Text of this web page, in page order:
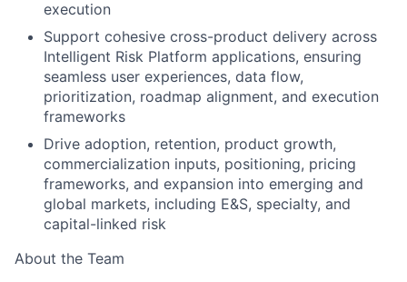
execution
Support cohesive cross-product delivery across
Intelligent Risk Platform applications, ensuring
seamless user experiences, data flow,
prioritization, roadmap alignment, and execution
frameworks
Drive adoption, retention, product growth,
commercialization inputs, positioning, pricing
frameworks, and expansion into emerging and
global markets, including E&S, specialty, and
capital-linked risk
About the Team